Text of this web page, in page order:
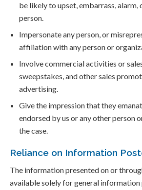
be likely to upset, embarrass, alarm,
person.
Impersonate any person, or
affiliation with any person or
Involve commercial activities or
sweepstakes, and other sales
advertising.
Give the impression that they
endorsed by us or any other person
the case.
Reliance on Information
The information presented on or
available solely for general information